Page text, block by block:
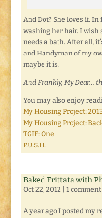
And Dot? She loves it. In
washing her hair. I wish
needs a bath. After all,
and Handyman of my
maybe it is.
And Frankly, My Dear…
You may also enjoy
My Housing Project:
My Housing Project:
TGIF: One
P.U.S.H.
Baked Frittata with
Oct 22, 2012 1 comment
A year ago I posted my